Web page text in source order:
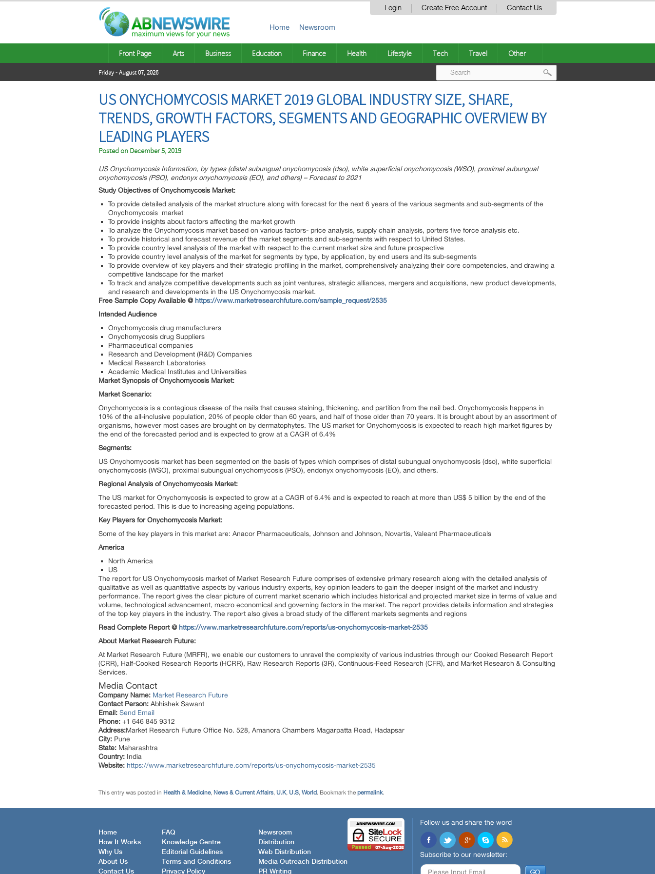
Login Create Free Account Contact Us
Home Newsroom
Front Page Arts Business Education Finance Health Lifestyle Tech Travel Other
Friday - August 07, 2026
US ONYCHOMYCOSIS MARKET 2019 GLOBAL INDUSTRY SIZE, SHARE,
TRENDS, GROWTH FACTORS, SEGMENTS AND GEOGRAPHIC OVERVIEW BY
LEADING PLAYERS
Posted on December 5, 2019
US Onychomycosis Information, by types (distal subungual onychomycosis (dso), white superficial onychomycosis (WSO), proximal subungual
onychomycosis (PSO), endonyx onychomycosis (EO), and others) – Forecast to 2021
Study Objectives of Onychomycosis Market:
To provide detailed analysis of the market structure along with forecast for the next 6 years of the various segments and sub-segments of the
Onychomycosis market
To provide insights about factors affecting the market growth
To analyze the Onychomycosis market based on various factors- price analysis, supply chain analysis, porters five force analysis etc.
To provide historical and forecast revenue of the market segments and sub-segments with respect to United States.
To provide country level analysis of the market with respect to the current market size and future prospective
To provide country level analysis of the market for segments by type, by application, by end users and its sub-segments
To provide overview of key players and their strategic profiling in the market, comprehensively analyzing their core competencies, and drawing a
competitive landscape for the market
To track and analyze competitive developments such as joint ventures, strategic alliances, mergers and acquisitions, new product developments,
and research and developments in the US Onychomycosis market.
Free Sample Copy Available @ https://www.marketresearchfuture.com/sample_request/2535
Intended Audience
Onychomycosis drug manufacturers
Onychomycosis drug Suppliers
Pharmaceutical companies
Research and Development (R&D) Companies
Medical Research Laboratories
Academic Medical Institutes and Universities
Market Synopsis of Onychomycosis Market:
Market Scenario:
Onychomycosis is a contagious disease of the nails that causes staining, thickening, and partition from the nail bed. Onychomycosis happens in
10% of the all-inclusive population, 20% of people older than 60 years, and half of those older than 70 years. It is brought about by an assortment of
organisms, however most cases are brought on by dermatophytes. The US market for Onychomycosis is expected to reach high market figures by
the end of the forecasted period and is expected to grow at a CAGR of 6.4%
Segments:
US Onychomycosis market has been segmented on the basis of types which comprises of distal subungual onychomycosis (dso), white superficial
onychomycosis (WSO), proximal subungual onychomycosis (PSO), endonyx onychomycosis (EO), and others.
Regional Analysis of Onychomycosis Market:
The US market for Onychomycosis is expected to grow at a CAGR of 6.4% and is expected to reach at more than US$ 5 billion by the end of the
forecasted period. This is due to increasing ageing populations.
Key Players for Onychomycosis Market:
Some of the key players in this market are: Anacor Pharmaceuticals, Johnson and Johnson, Novartis, Valeant Pharmaceuticals
America
North America
US
The report for US Onychomycosis market of Market Research Future comprises of extensive primary research along with the detailed analysis of
qualitative as well as quantitative aspects by various industry experts, key opinion leaders to gain the deeper insight of the market and industry
performance. The report gives the clear picture of current market scenario which includes historical and projected market size in terms of value and
volume, technological advancement, macro economical and governing factors in the market. The report provides details information and strategies
of the top key players in the industry. The report also gives a broad study of the different markets segments and regions
Read Complete Report @ https://www.marketresearchfuture.com/reports/us-onychomycosis-market-2535
About Market Research Future:
At Market Research Future (MRFR), we enable our customers to unravel the complexity of various industries through our Cooked Research Report
(CRR), Half-Cooked Research Reports (HCRR), Raw Research Reports (3R), Continuous-Feed Research (CFR), and Market Research & Consulting
Services.
Media Contact
Company Name: Market Research Future
Contact Person: Abhishek Sawant
Email: Send Email
Phone: +1 646 845 9312
Address:Market Research Future Office No. 528, Amanora Chambers Magarpatta Road, Hadapsar
City: Pune
State: Maharashtra
Country: India
Website: https://www.marketresearchfuture.com/reports/us-onychomycosis-market-2535
This entry was posted in Health & Medicine, News & Current Affairs, U.K, U.S, World. Bookmark the permalink.
Home
How It Works
Why Us
About Us
Contact Us
FAQ
Knowledge Centre
Editorial Guidelines
Terms and Conditions
Privacy Policy
Newsroom
Distribution
Web Distribution
Media Outreach Distribution
PR Writing
Follow us and share the word
Subscribe to our newsletter: